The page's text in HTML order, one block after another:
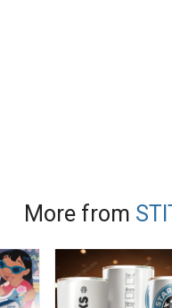
More from